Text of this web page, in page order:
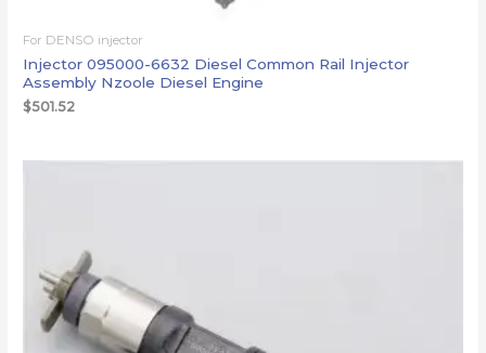
For DENSO injector
Injector 095000-6632 Diesel Common Rail Injector
Assembly Nzoole Diesel Engine
$501.52